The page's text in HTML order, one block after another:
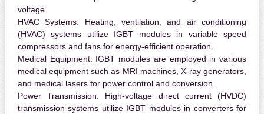
voltage.
HVAC Systems: Heating, ventilation, and air conditioning
(HVAC) systems utilize IGBT modules in variable speed
compressors and fans for energy-efficient operation.
Medical Equipment: IGBT modules are employed in various
medical equipment such as MRI machines, X-ray generators,
and medical lasers for power control and conversion.
Power Transmission: High-voltage direct current (HVDC)
transmission systems utilize IGBT modules in converters for